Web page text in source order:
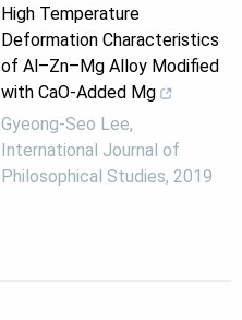
High Temperature
Deformation Characteristics
of Al–Zn–Mg Alloy Modified
with CaO-Added Mg
Gyeong-Seo Lee,
International Journal of
Philosophical Studies, 2019